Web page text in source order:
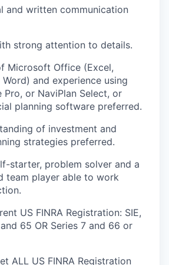
and written communication
strong attention to details.
Microsoft Office (Excel,
and experience using
Pro, or NaviPlan Select, or
planning software preferred.
of investment and
strategies preferred.
starter, problem solver and a
team player able to work
US FINRA Registration: SIE,
65 OR Series 7 and 66 or
ALL US FINRA Registration